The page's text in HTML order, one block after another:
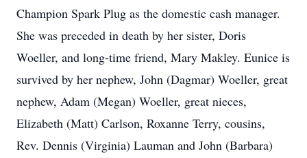
Champion Spark Plug as the domestic cash manager.
She was preceded in death by her sister, Doris
Woeller, and long-time friend, Mary Makley. Eunice is
survived by her nephew, John (Dagmar) Woeller, great
nephew, Adam (Megan) Woeller, great nieces,
Elizabeth (Matt) Carlson, Roxanne Terry, cousins,
Rev. Dennis (Virginia) Lauman and John (Barbara)